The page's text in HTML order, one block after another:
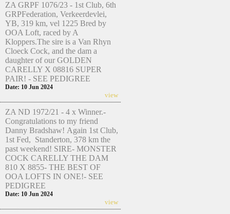
ZA GRPF 1076/23 - 1st Club, 6th
GRPFederation, Verkeerdevlei,
YB, 319 km, vel 1225 Bred by
OOA Loft, raced by A
Kloppers.The sire is a Van Rhyn
Cloeck Cock, and the dam a
daughter of our GOLDEN
CARELLY X 08816 SUPER
PAIR! - SEE PEDIGREE
Date: 10 Jun 2024
view
ZA ND 1972/21 - 4 x Winner.-
Congratulations to my friend
Danny Bradshaw! Again 1st Club,
1st Fed, Standerton, 378 km the
past weekend! SIRE- MONSTER
COCK CARELLY THE DAM
810 X 8855- THE BEST OF
OOA LOFTS IN ONE!- SEE
PEDIGREE
Date: 10 Jun 2024
view